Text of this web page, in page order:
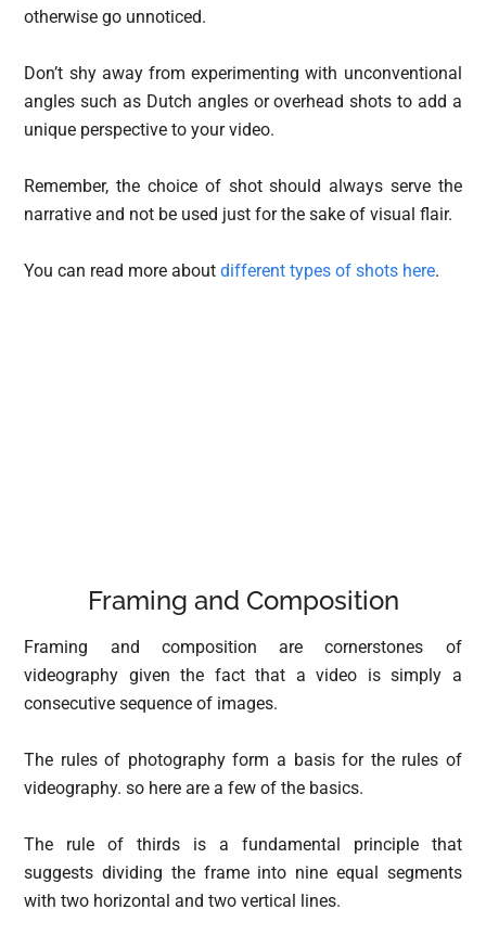
otherwise go unnoticed.
Don’t shy away from experimenting with unconventional
angles such as Dutch angles or overhead shots to add a
unique perspective to your video.
Remember, the choice of shot should always serve the
narrative and not be used just for the sake of visual flair.
You can read more aboutdifferent types of shots here.
Framing and Composition
Framing and composition are cornerstones of
videography given the fact that a video is simply a
consecutive sequence of images.
The rules of photography form a basis for the rules of
videography. so here are a few of the basics.
The rule of thirds is a fundamental principle that
suggests dividing the frame into nine equal segments
with two horizontal and two vertical lines.